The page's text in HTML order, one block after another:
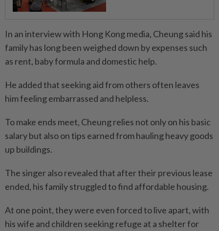
In an interview with Hong Kong media, Cheung said his
family has long been weighed down by expenses such
as rent, baby formula and domestic help.
He added that seeking aid from others often leaves
him feeling embarrassed and helpless.
To make ends meet, Cheung relies not only on his basic
salary but also on tips earned from hauling heavy goods
up buildings.
The singer also revealed that after their previous lease
ended, his family struggled to find affordable housing.
At one point, they were even forced to live apart, with
his wife and children seeking refuge at a shelter for